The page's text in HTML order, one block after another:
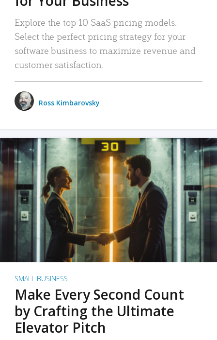
Explore the top 10 SaaS pricing models.
Select the perfect pricing strategy for your
software business to maximize revenue and
customer satisfaction.
Ross Kimbarovsky
SMALL BUSINESS
Make Every Second Count
by Crafting the Ultimate
Elevator Pitch